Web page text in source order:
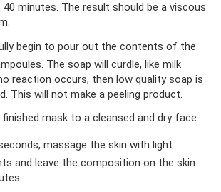
minutes. The result should be a viscous
begin to pour out the contents of the
The soap will curdle, like milk
reaction occurs, then low quality soap is
This will not make a peeling product.
mask to a cleansed and dry face.
massage the skin with light
and leave the composition on the skin